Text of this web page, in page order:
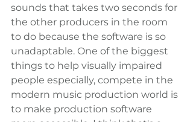
sounds that takes two seconds for
the other producers in the room
to do because the software is so
unadaptable. One of the biggest
things to help visually impaired
people especially, compete in the
modern music production world is
to make production software